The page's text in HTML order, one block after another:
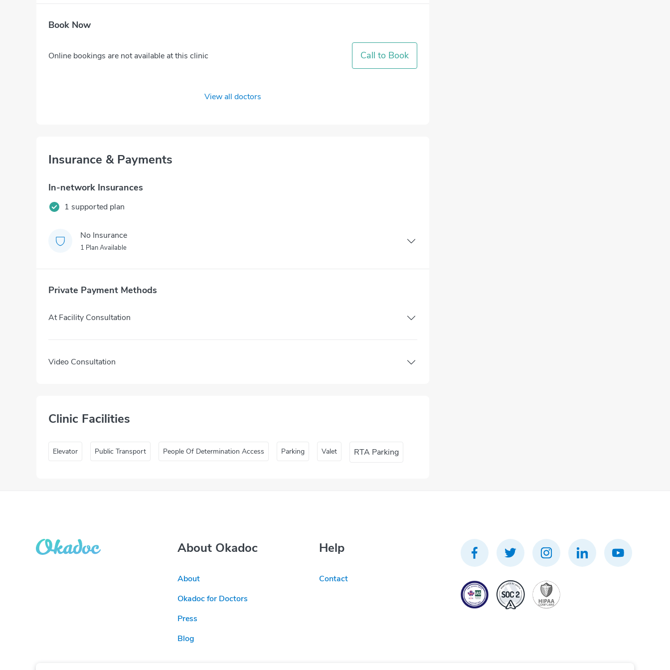
Book Now
Online bookings are not available at this clinic Call to Book
View all doctors
Insurance & Payments
In-network Insurances
1 supported plan
No Insurance
1 Plan Available
Private Payment Methods
At Facility Consultation
Video Consultation
Clinic Facilities
Elevator Public Transport People Of Determination Access Parking Valet RTA Parking
About Okadoc
About
Okadoc for Doctors
Press
Blog
Help
Contact